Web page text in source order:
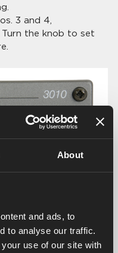
About
and ads, to
to analyse our traffic.
use of our site with
3 and 4,
the knob to set